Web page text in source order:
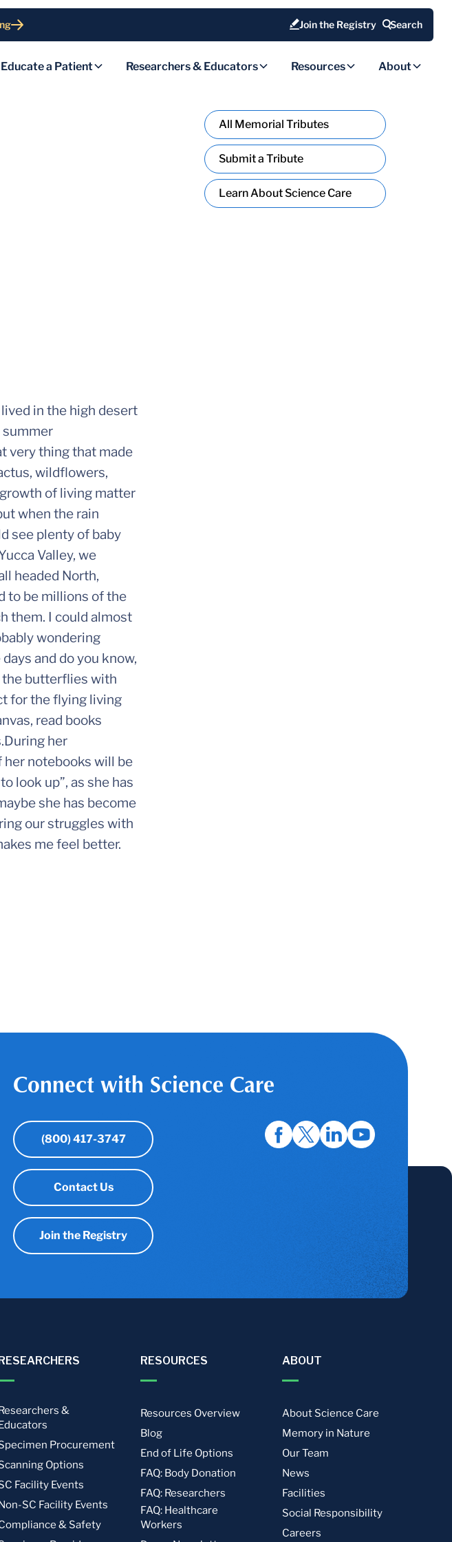
Join the Registry Search
Educate a Patient Researchers & Educators Resources About
in the high desert
summer
very thing that made
wildflowers,
of living matter
when the rain
see plenty of baby
Valley, we
headed North,
to be millions of the
them. I could almost
wondering
and do you know,
the butterflies with
for the flying living
read books
her
her notebooks will be
look up”, as she has
she has become
our struggles with
me feel better.
All Memorial Tributes
Submit a Tribute
Learn About Science Care
Connect with Science Care
(800) 417-3747
Contact Us
Join the Registry
&
Procurement
Options
Facility Events
SC Facility Events
& Safety
RESOURCES
Resources Overview
Blog
End of Life Options
FAQ: Body Donation
FAQ: Researchers
FAQ: Healthcare
Workers
ABOUT
About Science Care
Memory in Nature
Our Team
News
Facilities
Social Responsibility
Careers